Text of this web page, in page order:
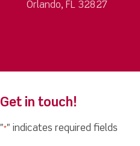
Orlando, FL 32827
Get in touch!
"*" indicates required fields